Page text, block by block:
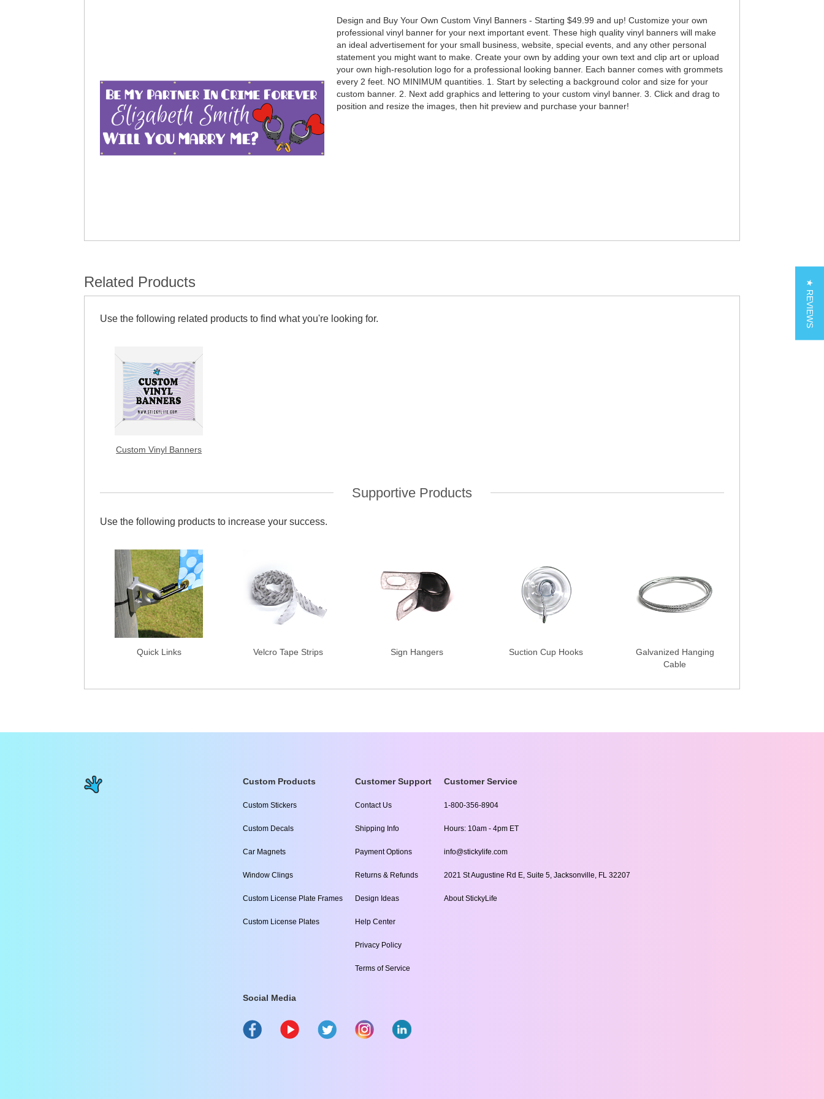
Design and Buy Your Own Custom Vinyl Banners - Starting $49.99 and up! Customize your own
professional vinyl banner for your next important event. These high quality vinyl banners will make
an ideal advertisement for your small business, website, special events, and any other personal
statement you might want to make. Create your own by adding your own text and clip art or upload
your own high-resolution logo for a professional looking banner. Each banner comes with grommets
every 2 feet. NO MINIMUM quantities. 1. Start by selecting a background color and size for your
custom banner. 2. Next add graphics and lettering to your custom vinyl banner. 3. Click and drag to
position and resize the images, then hit preview and purchase your banner!
Related Products
Use the following related products to find what you're looking for.
Custom Vinyl Banners
Supportive Products
Use the following products to increase your success.
Quick Links Velcro Tape Strips Sign Hangers Suction Cup Hooks
Galvanized Hanging
Cable
Custom Products
Custom Stickers
Custom Decals
Car Magnets
Window Clings
Custom License Plate Frames
Custom License Plates
Customer Support
Contact Us
Shipping Info
Payment Options
Returns & Refunds
Design Ideas
Help Center
Privacy Policy
Terms of Service
Customer Service
1-800-356-8904
Hours: 10am - 4pm ET
info@stickylife.com
2021 St Augustine Rd E, Suite 5, Jacksonville, FL 32207
About StickyLife
Social Media
★ REVIEWS